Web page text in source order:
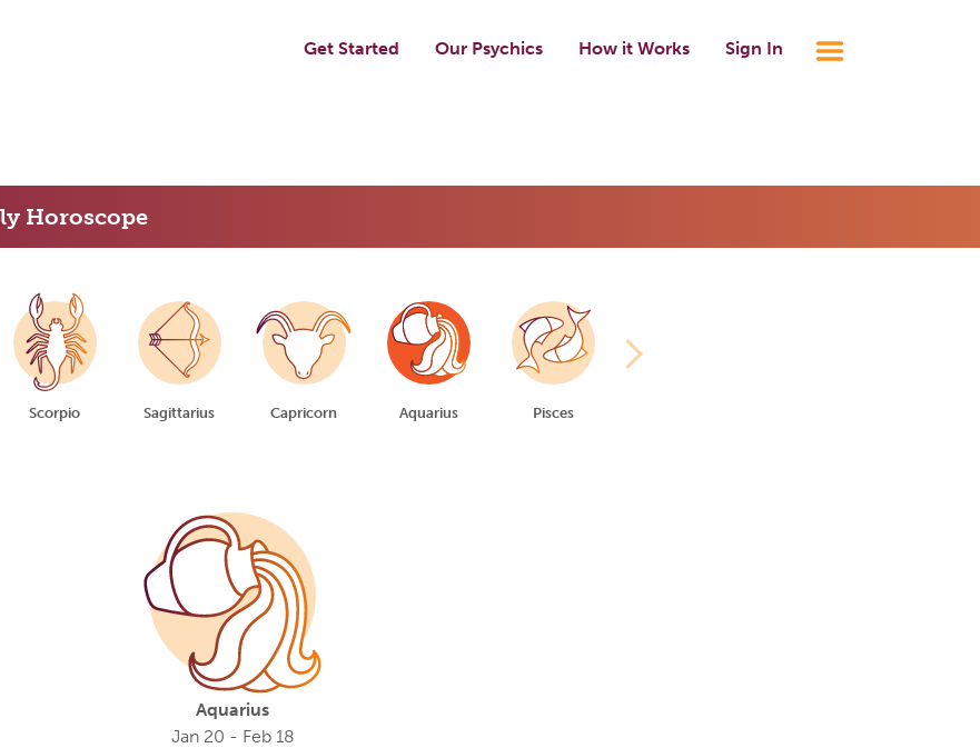
Get Started Our Psychics How it Works Sign In
Horoscope
Scorpio Sagittarius Capricorn Aquarius Pisces
Aquarius
Jan 20 - Feb 18